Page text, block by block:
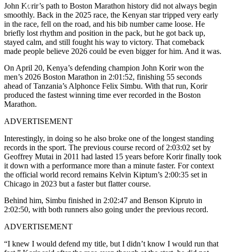
John Korir’s path to Boston Marathon history did not always begin
smoothly. Back in the 2025 race, the Kenyan star tripped very early
in the race, fell on the road, and his bib number came loose. He
briefly lost rhythm and position in the pack, but he got back up,
stayed calm, and still fought his way to victory. That comeback
made people believe 2026 could be even bigger for him. And it was.
On April 20, Kenya’s defending champion John Korir won the
men’s 2026 Boston Marathon in 2:01:52, finishing 55 seconds
ahead of Tanzania’s Alphonce Felix Simbu. With that run, Korir
produced the fastest winning time ever recorded in the Boston
Marathon.
ADVERTISEMENT
Interestingly, in doing so he also broke one of the longest standing
records in the sport. The previous course record of 2:03:02 set by
Geoffrey Mutai in 2011 had lasted 15 years before Korir finally took
it down with a performance more than a minute faster. For context
the official world record remains Kelvin Kiptum’s 2:00:35 set in
Chicago in 2023 but a faster but flatter course.
Behind him, Simbu finished in 2:02:47 and Benson Kipruto in
2:02:50, with both runners also going under the previous record.
ADVERTISEMENT
“I knew I would defend my title, but I didn’t know I would run that